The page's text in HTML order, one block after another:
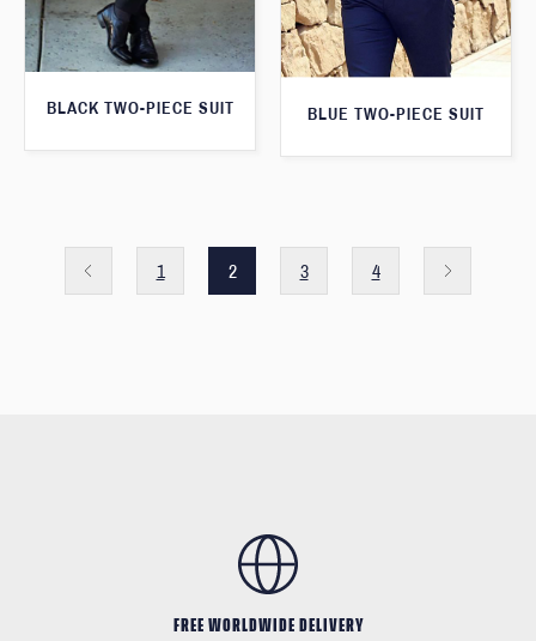
BLACK TWO-PIECE SUIT BLUE TWO-PIECE SUIT
1 2 3 4
FREE WORLDWIDE DELIVERY